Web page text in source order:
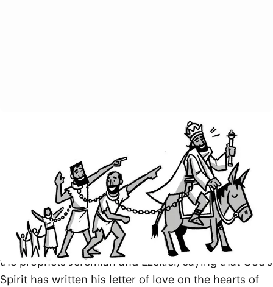
In chapter 3, Paul alludes to the Corinthians’ recent
demand that he provide some letters of
recommendation from other apostles in order to
prove his authority and credentials. This is silly to
Paul, as their church wouldn’t even exist had he not
started it. Paul says that they are the proof of his
genuine leadership and that they themselves are his
letter of recommendation. He cleverly quotes from
the prophets Jeremiah and Ezekiel, saying that God’s
Spirit has written his letter of love on the hearts of